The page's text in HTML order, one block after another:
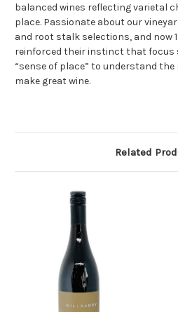
balanced wines reflecting varietal
place. Passionate about our
and root stalk selections, and now
reinforced their instinct that focus
“sense of place” to understand
make great wine.
Related